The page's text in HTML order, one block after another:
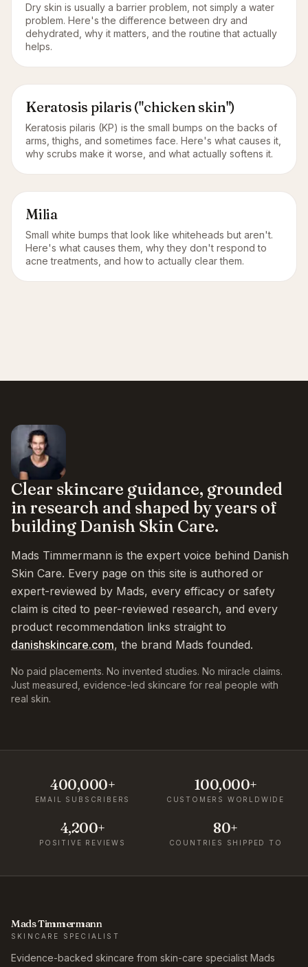
Dry skin is usually a barrier problem, not simply a water
problem. Here's the difference between dry and
dehydrated, why it matters, and the routine that actually
helps.
Keratosis pilaris ("chicken skin")
Keratosis pilaris (KP) is the small bumps on the backs of
arms, thighs, and sometimes face. Here's what causes it,
why scrubs make it worse, and what actually softens it.
Milia
Small white bumps that look like whiteheads but aren't.
Here's what causes them, why they don't respond to
acne treatments, and how to actually clear them.
Clear skincare guidance, grounded
in research and shaped by years of
building Danish Skin Care.
Mads Timmermann is the expert voice behind Danish
Skin Care. Every page on this site is authored or
expert-reviewed by Mads, every efficacy or safety
claim is cited to peer-reviewed research, and every
product recommendation links straight to
danishskincare.com, the brand Mads founded.
No paid placements. No invented studies. No miracle claims.
Just measured, evidence-led skincare for real people with
real skin.
400,000+
EMAIL SUBSCRIBERS
100,000+
CUSTOMERS WORLDWIDE
4,200+
POSITIVE REVIEWS
80+
COUNTRIES SHIPPED TO
Mads Timmermann
SKINCARE SPECIALIST
Evidence-backed skincare from skin-care specialist Mads